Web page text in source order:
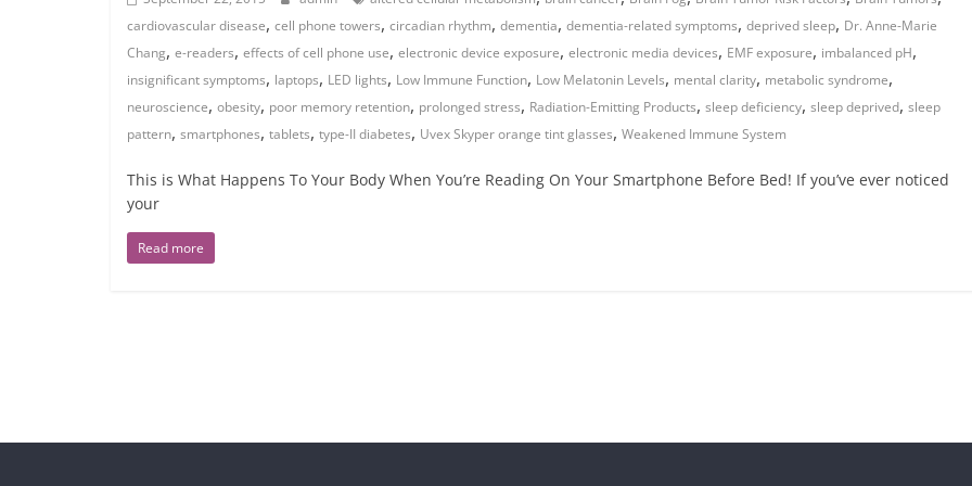
cardiovascular disease, cell phone towers, circadian rhythm, dementia, dementia-related symptoms, deprived sleep, Dr. Anne-Marie
Chang, e-readers, effects of cell phone use, electronic device exposure, electronic media devices, EMF exposure, imbalanced pH,
insignificant symptoms, laptops, LED lights, Low Immune Function, Low Melatonin Levels, mental clarity, metabolic syndrome,
neuroscience, obesity, poor memory retention, prolonged stress, Radiation-Emitting Products, sleep deficiency, sleep deprived, sleep
pattern, smartphones, tablets, type-II diabetes, Uvex Skyper orange tint glasses, Weakened Immune System
This is What Happens To Your Body When You’re Reading On Your Smartphone Before Bed! If you’ve ever noticed
your
Read more